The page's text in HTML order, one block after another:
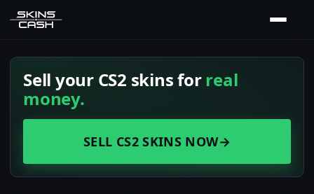
Sell your CS2 skins forreal
money.
SELL CS2 SKINS NOW→